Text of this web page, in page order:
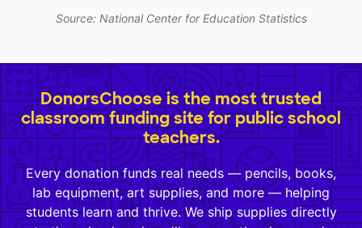
Source: National Center for Education Statistics
DonorsChoose is the most trusted
classroom funding site for public school
teachers.
Every donation funds real needs — pencils, books,
lab equipment, art supplies, and more — helping
students learn and thrive. We ship supplies directly